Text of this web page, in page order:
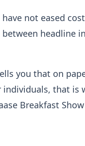
not eased
headline
you that on
that is
Breakfast